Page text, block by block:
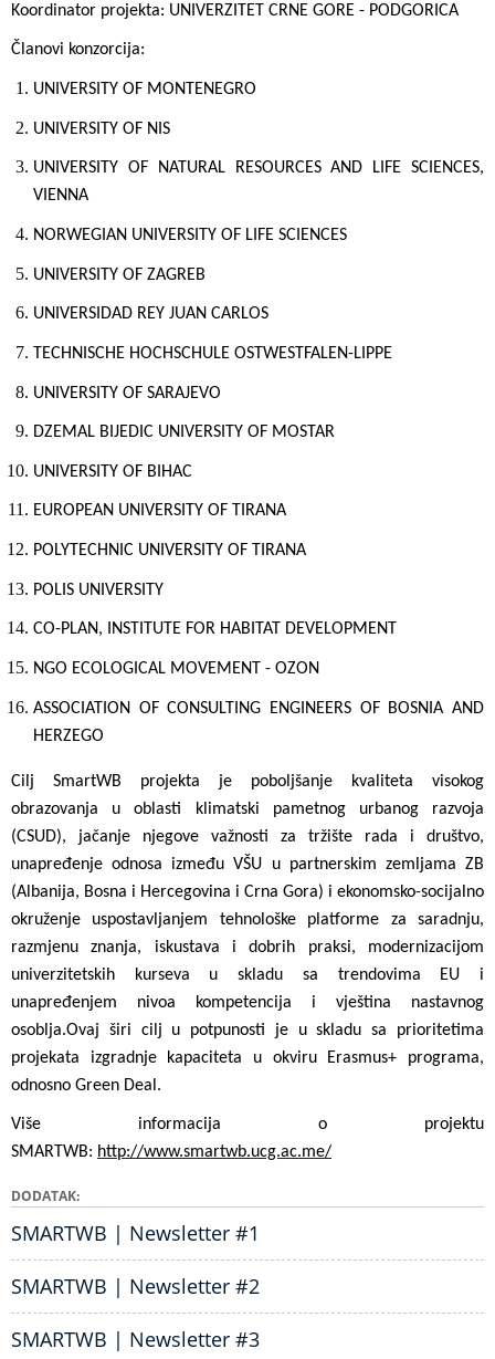
Koordinator projekta: UNIVERZITET CRNE GORE - PODGORICA
Članovi konzorcija:
UNIVERSITY OF MONTENEGRO
UNIVERSITY OF NIS
UNIVERSITY OF NATURAL RESOURCES AND LIFE SCIENCES,
VIENNA
NORWEGIAN UNIVERSITY OF LIFE SCIENCES
UNIVERSITY OF ZAGREB
UNIVERSIDAD REY JUAN CARLOS
TECHNISCHE HOCHSCHULE OSTWESTFALEN-LIPPE
UNIVERSITY OF SARAJEVO
DZEMAL BIJEDIC UNIVERSITY OF MOSTAR
UNIVERSITY OF BIHAC
EUROPEAN UNIVERSITY OF TIRANA
POLYTECHNIC UNIVERSITY OF TIRANA
POLIS UNIVERSITY
CO-PLAN, INSTITUTE FOR HABITAT DEVELOPMENT
NGO ECOLOGICAL MOVEMENT - OZON
ASSOCIATION OF CONSULTING ENGINEERS OF BOSNIA AND
HERZEGO
Cilj SmartWB projekta je poboljšanje kvaliteta visokog
obrazovanja u oblasti klimatski pametnog urbanog razvoja
(CSUD), jačanje njegove važnosti za tržište rada i društvo,
unapređenje odnosa između VŠU u partnerskim zemljama ZB
(Albanija, Bosna i Hercegovina i Crna Gora) i ekonomsko-socijalno
okruženje uspostavljanjem tehnološke platforme za saradnju,
razmjenu znanja, iskustava i dobrih praksi, modernizacijom
univerzitetskih kurseva u skladu sa trendovima EU i
unapređenjem nivoa kompetencija i vještina nastavnog
osoblja.Ovaj širi cilj u potpunosti je u skladu sa prioritetima
projekata izgradnje kapaciteta u okviru Erasmus+ programa,
odnosno Green Deal.
Više informacija o projektu
SMARTWB: http://www.smartwb.ucg.ac.me/
DODATAK
SMARTWB | Newsletter #1
SMARTWB | Newsletter #2
SMARTWB | Newsletter #3